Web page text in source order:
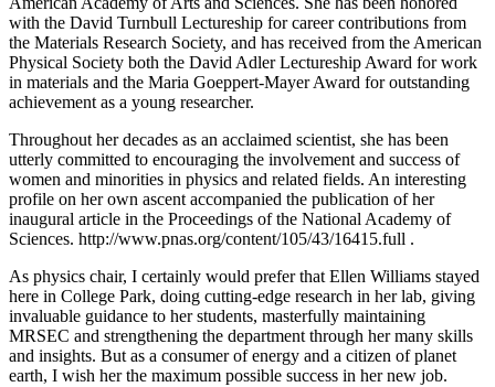
with the David Turnbull Lectureship for career contributions from
the Materials Research Society, and has received from the American
Physical Society both the David Adler Lectureship Award for work
in materials and the Maria Goeppert-Mayer Award for outstanding
achievement as a young researcher.
Throughout her decades as an acclaimed scientist, she has been
utterly committed to encouraging the involvement and success of
women and minorities in physics and related fields. An interesting
profile on her own ascent accompanied the publication of her
inaugural article in the Proceedings of the National Academy of
Sciences. http://www.pnas.org/content/105/43/16415.full .
As physics chair, I certainly would prefer that Ellen Williams stayed
here in College Park, doing cutting-edge research in her lab, giving
invaluable guidance to her students, masterfully maintaining
MRSEC and strengthening the department through her many skills
and insights. But as a consumer of energy and a citizen of planet
earth, I wish her the maximum possible success in her new job.